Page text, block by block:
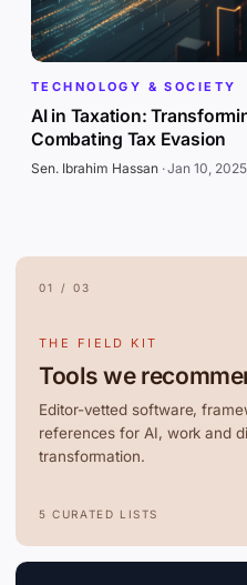
TECHNOLOGY & SOCIETY
AI in Taxation:
Combating Tax Evasion
Sen. Ibrahim Hassan·Jan 10, 2025
01 / 03
THE FIELD KIT
Tools we
Editor-vetted software,
references for AI, work and
transformation.
5 CURATED LISTS